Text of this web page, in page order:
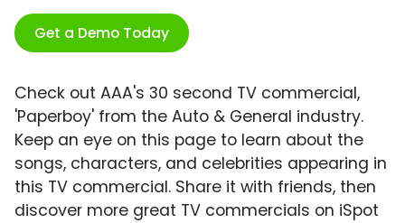
Get a Demo Today
Check out AAA's 30 second TV commercial,
'Paperboy' from the Auto & General industry.
Keep an eye on this page to learn about the
songs, characters, and celebrities appearing in
this TV commercial. Share it with friends, then
discover more great TV commercials on iSpot